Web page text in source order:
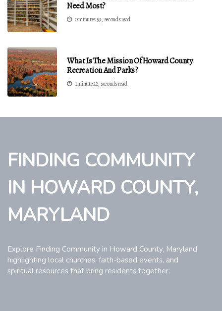
Need Most?
0 minutes 59, seconds read
What Is The Mission Of Howard County
Recreation And Parks?
1 minute 22, seconds read
FINDING COMMUNITY
IN HOWARD COUNTY,
MARYLAND
Explore Finding Community in Howard County, Maryland,
highlighting local churches, faith-based events, and
spiritual resources that bring residents together.